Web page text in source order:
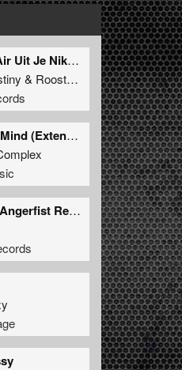
Stamp Die Air Uit Je Nikeys (Extended Mix)
& Roosterz
Inside Your Mind (Extended Mix)
Recession (Angerfist Remix Extended)